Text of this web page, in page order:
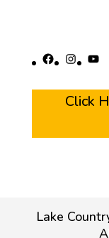
Facebook
Click
Lake